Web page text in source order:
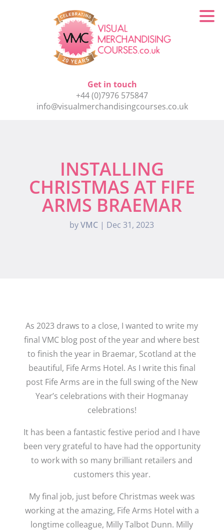
Get in touch
+44 (0)7976 575847
info@visualmerchandisingcourses.co.uk
INSTALLING
CHRISTMAS AT FIFE
ARMS BRAEMAR
byVMC | Dec 31, 2023
As 2023 draws to a close, I wanted to write my
final VMC blog post of the year and where best
to finish the year in Braemar, Scotland at the
beautiful, Fife Arms Hotel. As I write this final
post Fife Arms are in the full swing of the New
Year’s celebrations with their Hogmanay
celebrations!
It has been a fantastic festive period and I have
been very grateful to have had the opportunity
to work with so many brilliant retailers and
customers this year.
My final job, just before Christmas week was
working at the amazing, Fife Arms Hotel with a
longtime colleague, Milly Talbot Dunn. Milly